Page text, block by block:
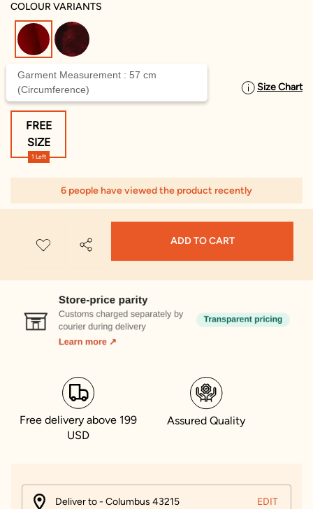
COLOUR VARIANTS
selected
SELECT SIZE Size Chart
Garment Measurement : 57 cm
(Circumference)
1 Left
FREE
SIZE
6 people have viewed the product recently
ADD TO CART
Free delivery above 199
USD
Assured Quality
Deliver to - Columbus 43215 EDIT